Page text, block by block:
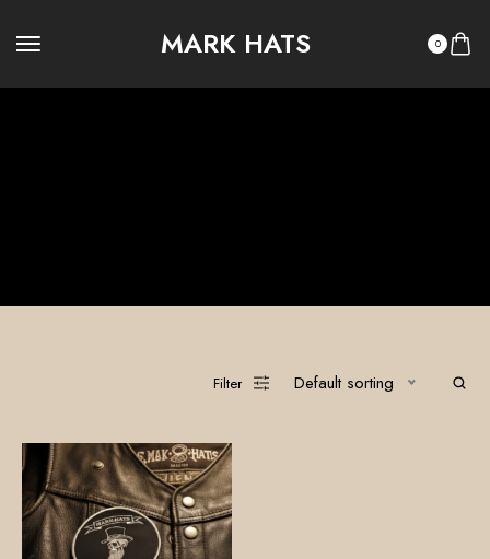
MARK HATS 0
Filter Default sorting